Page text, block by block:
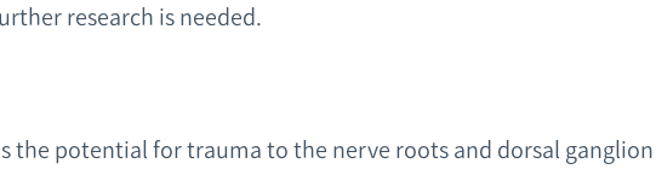
research is needed.
the potential for trauma to the nerve roots and dorsal ganglion